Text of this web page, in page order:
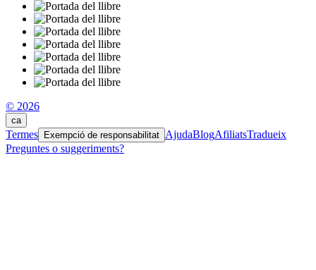
© 2026
ca
Termes Exempció de responsabilitat AjudaBlogAfiliatsTradueix
Preguntes o suggeriments?